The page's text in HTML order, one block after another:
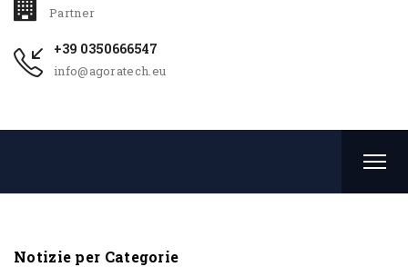
Partner
+39 0350666547
info@agoratech.eu
Notizie per Categorie